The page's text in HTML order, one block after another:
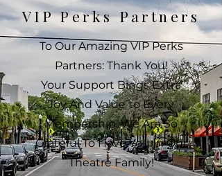
VIP Perks Partners
To Our Amazing VIP Perks
Partners: Thank You!
Your Support Bings Extra
Joy And Value to Every
Membership. We Are So
Grateful To Have You In Our
Theatre Family!